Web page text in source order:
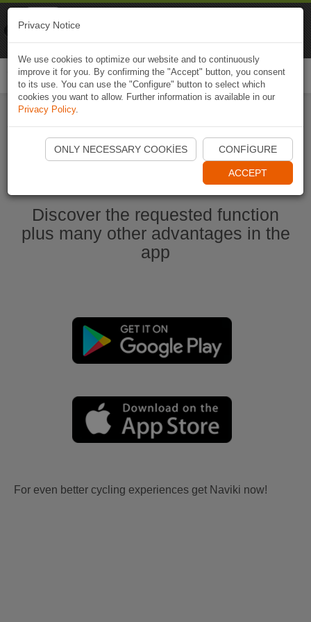
Start Naviki App
Discover the requested function
plus many other advantages in the
app
For even better cycling experiences get Naviki now!
Privacy Notice
We use cookies to optimize our website and to continuously
improve it for you. By confirming the "Accept" button, you consent
to its use. You can use the "Configure" button to select which
cookies you want to allow. Further information is available in our
Privacy Policy.
ONLY NECESSARY COOKIES CONFIGURE
ACCEPT
Naviki